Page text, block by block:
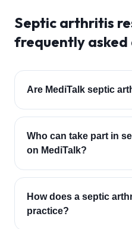
Septic arthritis
frequently asked
Are MediTalk septic
Who can take part in
on MediTalk?
How does a septic
practice?